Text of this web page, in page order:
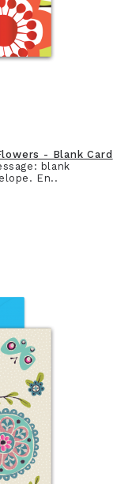
- Blank Card
blank
En..